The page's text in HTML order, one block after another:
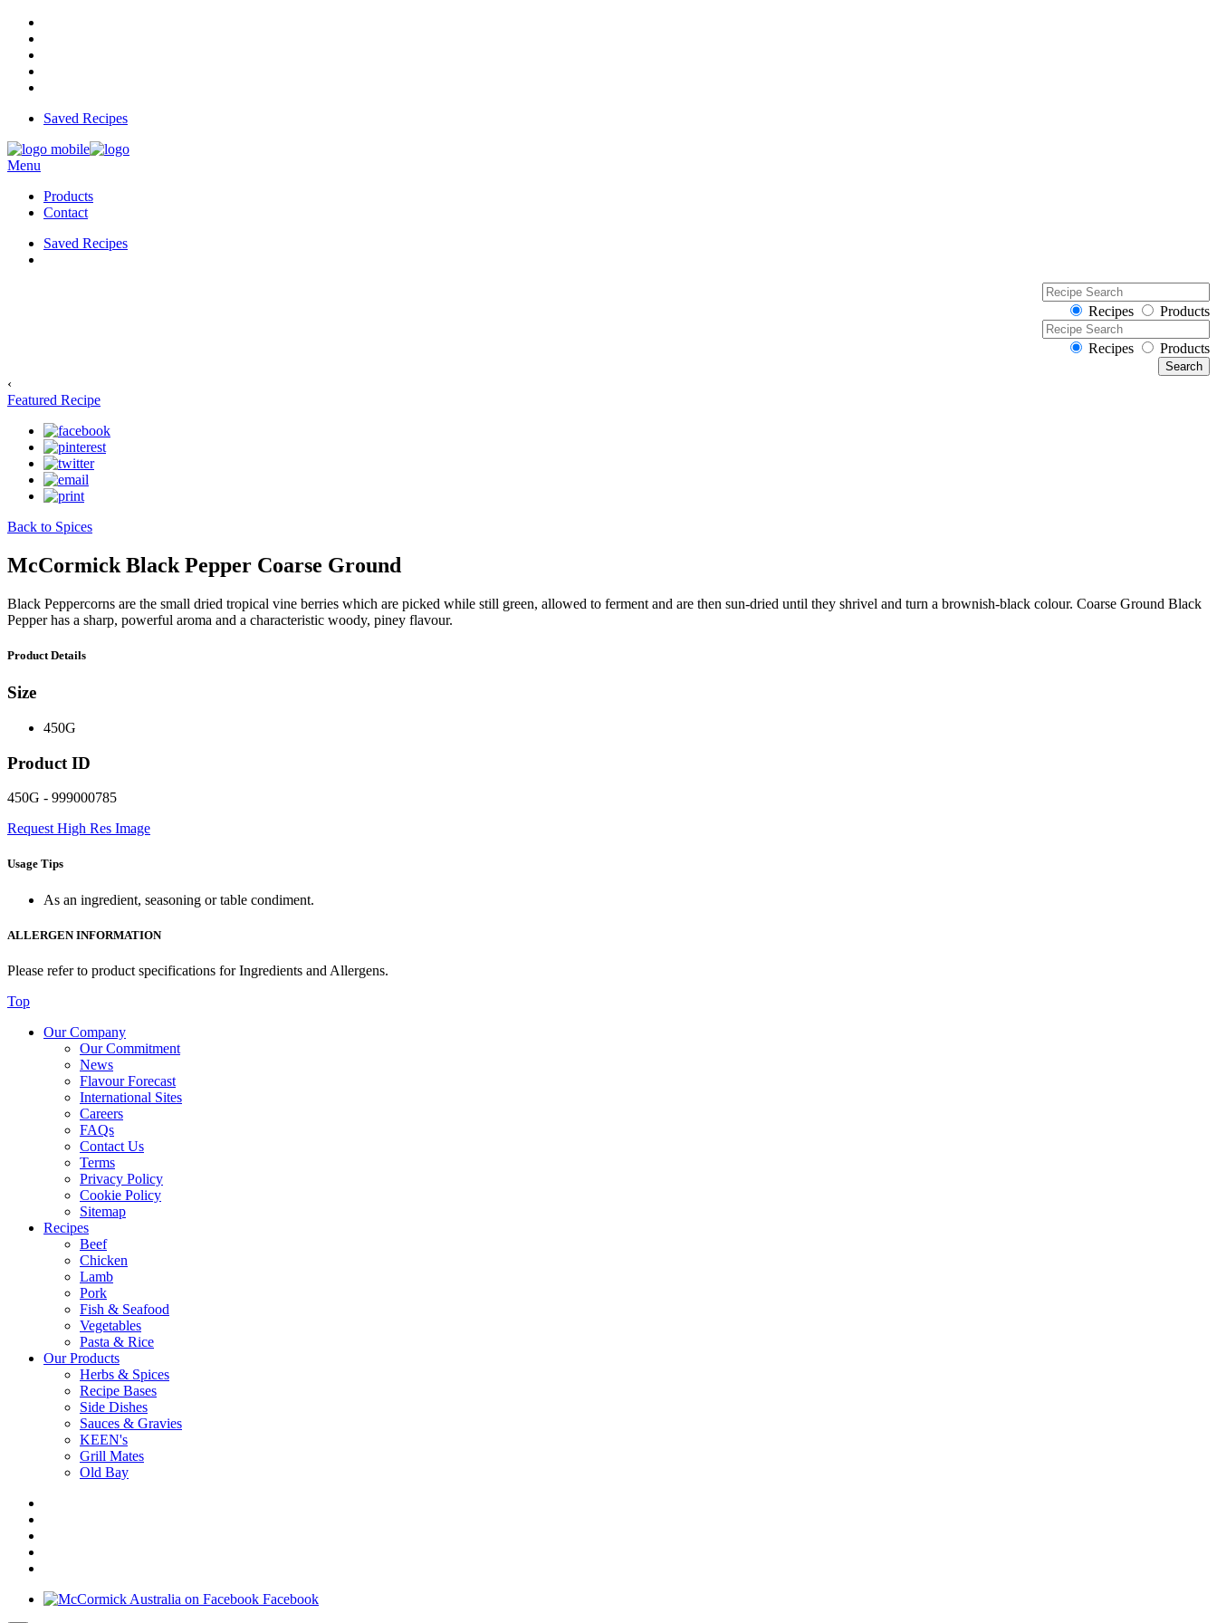
Saved Recipes
Menu
Products
Contact
Saved Recipes
Recipes Products
Recipes Products
‹
Featured Recipe
Back to Spices
McCormick Black Pepper Coarse Ground
Black Peppercorns are the small dried tropical vine berries which are picked while still green, allowed to ferment and are then sun-dried until they shrivel and turn a brownish-black colour. Coarse Ground Black
Pepper has a sharp, powerful aroma and a characteristic woody, piney flavour.
Product Details
Size
450G
Product ID
450G - 999000785
Request High Res Image
Usage Tips
As an ingredient, seasoning or table condiment.
ALLERGEN INFORMATION
Please refer to product specifications for Ingredients and Allergens.
Top
Our Company
Our Commitment
News
Flavour Forecast
International Sites
Careers
FAQs
Contact Us
Terms
Privacy Policy
Cookie Policy
Sitemap
Recipes
Beef
Chicken
Lamb
Pork
Fish & Seafood
Vegetables
Pasta & Rice
Our Products
Herbs & Spices
Recipe Bases
Side Dishes
Sauces & Gravies
KEEN's
Grill Mates
Old Bay
Facebook